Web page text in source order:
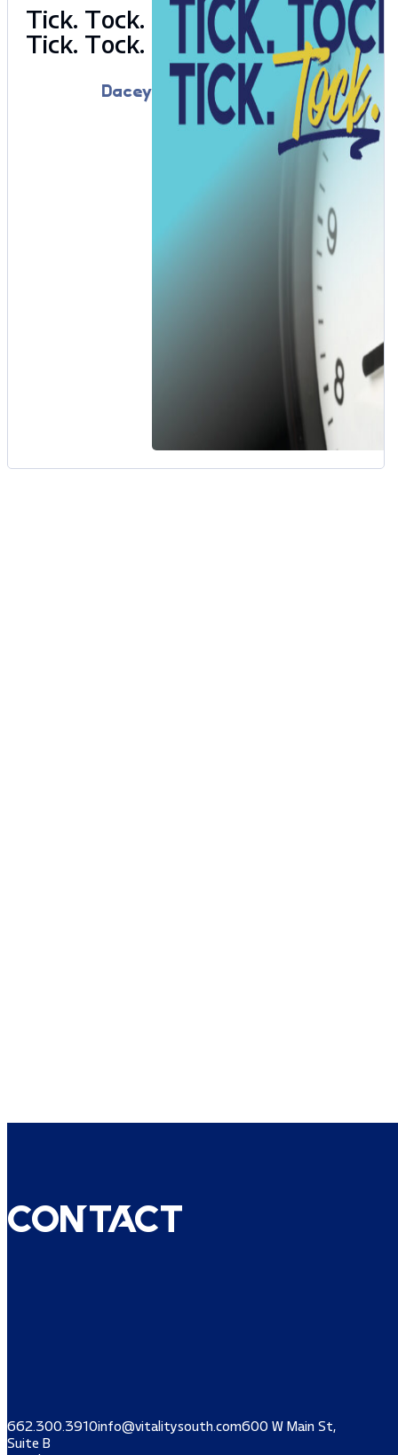
Tick. Tock.
Tick. Tock.
Dacey
Contact
662.300.3910info@vitalitysouth.com600 W Main St,
Suite B